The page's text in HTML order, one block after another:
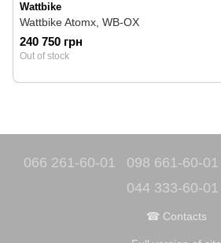
Wattbike
Wattbike Atomx, WB-OX
240 750 грн
Out of stock
066 261-60-01 098 661-60-01
044 333-60-01
☎ Contacts